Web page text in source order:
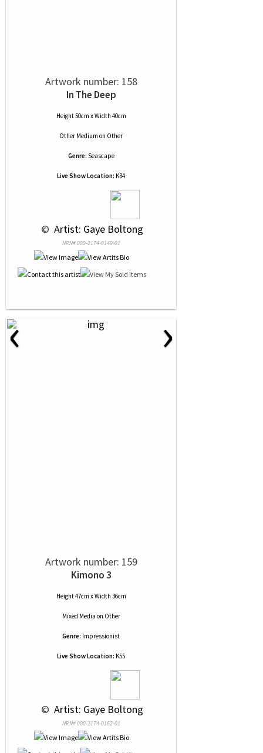
Artwork number: 158
In The Deep
Height 50cm x Width 40cm
Other Medium on Other
Genre: Seascape
Live Show Location: K34
© Artist: Gaye Boltong
NRN# 000-2174-0149-01
‹ ›
Artwork number: 159
Kimono 3
Height 47cm x Width 36cm
Mixed Media on Other
Genre: Impressionist
Live Show Location: K55
© Artist: Gaye Boltong
NRN# 000-2174-0162-01